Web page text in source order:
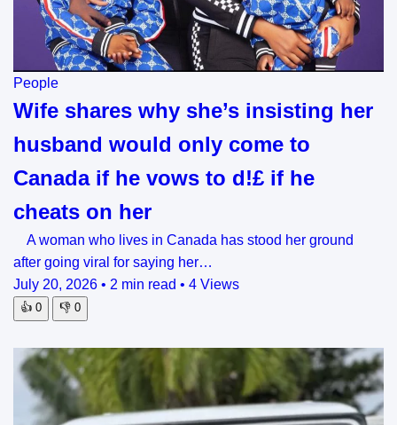
People
Wife shares why she’s insisting her
husband would only come to
Canada if he vows to d!£ if he
cheats on her
A woman who lives in Canada has stood her ground
after going viral for saying her…
July 20, 2026 • 2 min read • 4 Views
👍 0 👎 0